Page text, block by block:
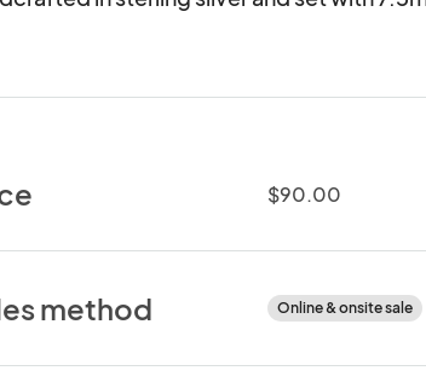
$90.00
method Online & onsite sale